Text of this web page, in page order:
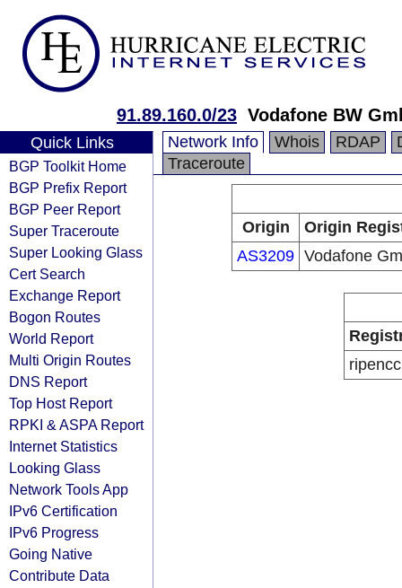
91.89.160.0/23 Vodafone BW
Quick Links
BGP Toolkit Home
BGP Prefix Report
BGP Peer Report
Super Traceroute
Super Looking Glass
Cert Search
Exchange Report
Bogon Routes
World Report
Multi Origin Routes
DNS Report
Top Host Report
RPKI & ASPA Report
Internet Statistics
Looking Glass
Network Tools App
IPv6 Certification
IPv6 Progress
Going Native
Contribute Data
Network Info Whois RDAP
Traceroute
Origin
Origin
AS3209 Vodafone
ripencc